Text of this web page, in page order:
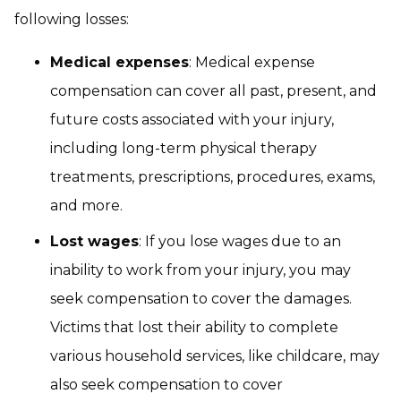
following losses:
Medical expenses: Medical expense
compensation can cover all past, present, and
future costs associated with your injury,
including long-term physical therapy
treatments, prescriptions, procedures, exams,
and more.
Lost wages: If you lose wages due to an
inability to work from your injury, you may
seek compensation to cover the damages.
Victims that lost their ability to complete
various household services, like childcare, may
also seek compensation to cover